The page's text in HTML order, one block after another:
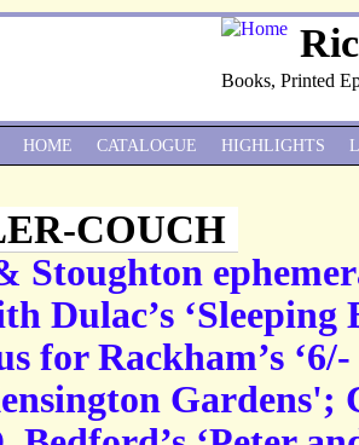
Books, Printed
COUCH
Stoughton
Dulac’s ‘Sleeping
for Rackham’s
Gardens';
HOME CATALOGUE HIGHLIGHTS